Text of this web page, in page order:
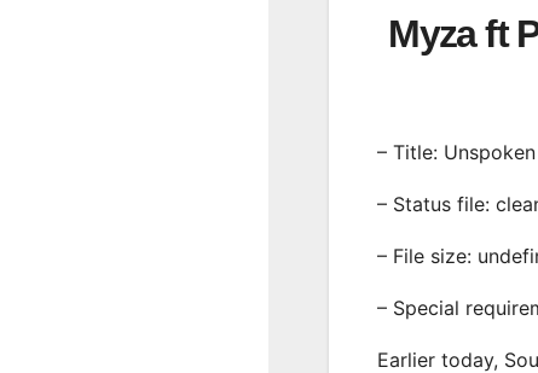
Myza ft
– Title:
– Status file:
– File size:
– Special
Earlier today,